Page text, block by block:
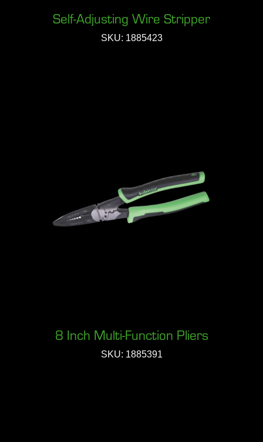
Self-Adjusting Wire Stripper
SKU: 1885423
8 Inch Multi-Function Pliers
SKU: 1885391